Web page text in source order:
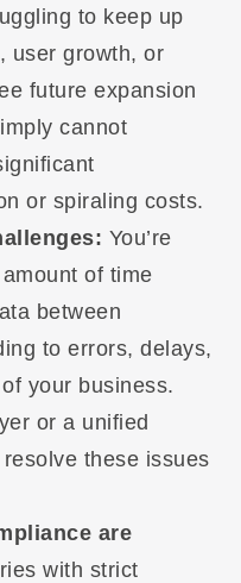
to keep up
user growth, or
future expansion
cannot
or spiraling costs.
You’re
of time
between
to errors, delays,
your business.
or a unified
these issues
are
with strict